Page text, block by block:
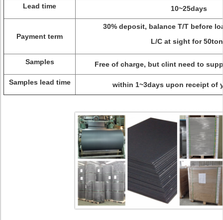
Lead time 10~25days
Payment term
30% deposit, balance T/T before
L/C at sight for
Samples Free of charge, but clint need to
Samples lead time within 1~3days upon receipt of